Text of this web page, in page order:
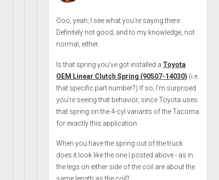
Ooo, yeah, I see what you're saying there.
Definitely not good, and to my knowledge, not
normal, either.
Is that spring you've got installed a Toyota
OEM Linear Clutch Spring (90507-14030) (i.e.
that specific part number?) If so, I'm surprised
you're seeing that behavior, since Toyota uses
that spring on the 4-cyl variants of the Tacoma
for exactly this application.
When you have the spring out of the truck
does it look like the one I posted above - as in
the legs on either side of the coil are about the